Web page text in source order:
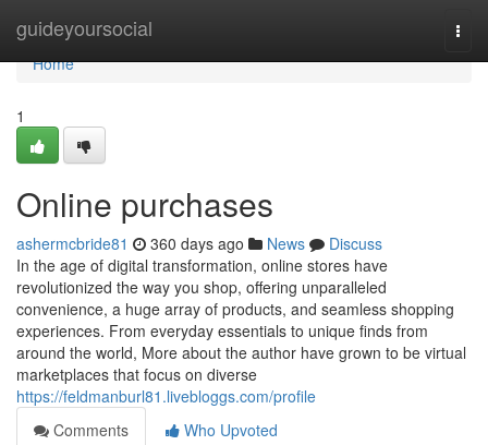
guideyoursocial
Home
Home
1
Online purchases
ashermcbride81 360 days ago News
Discuss
In the age of digital transformation, online stores have
revolutionized the way you shop, offering unparalleled
convenience, a huge array of products, and seamless shopping
experiences. From everyday essentials to unique finds from
around the world, More about the author have grown to be virtual
marketplaces that focus on diverse
https://feldmanburl81.livebloggs.com/profile
Comments
Who Upvoted